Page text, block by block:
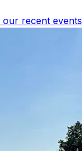
our recent events